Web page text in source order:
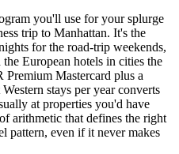
you'll use for your splurge
trip to Manhattan. It's the
for the road-trip weekends,
the European hotels in cities the
Mastercard plus a
stays per year converts
at properties you'd have
arithmetic that defines the right
pattern, even if it never makes